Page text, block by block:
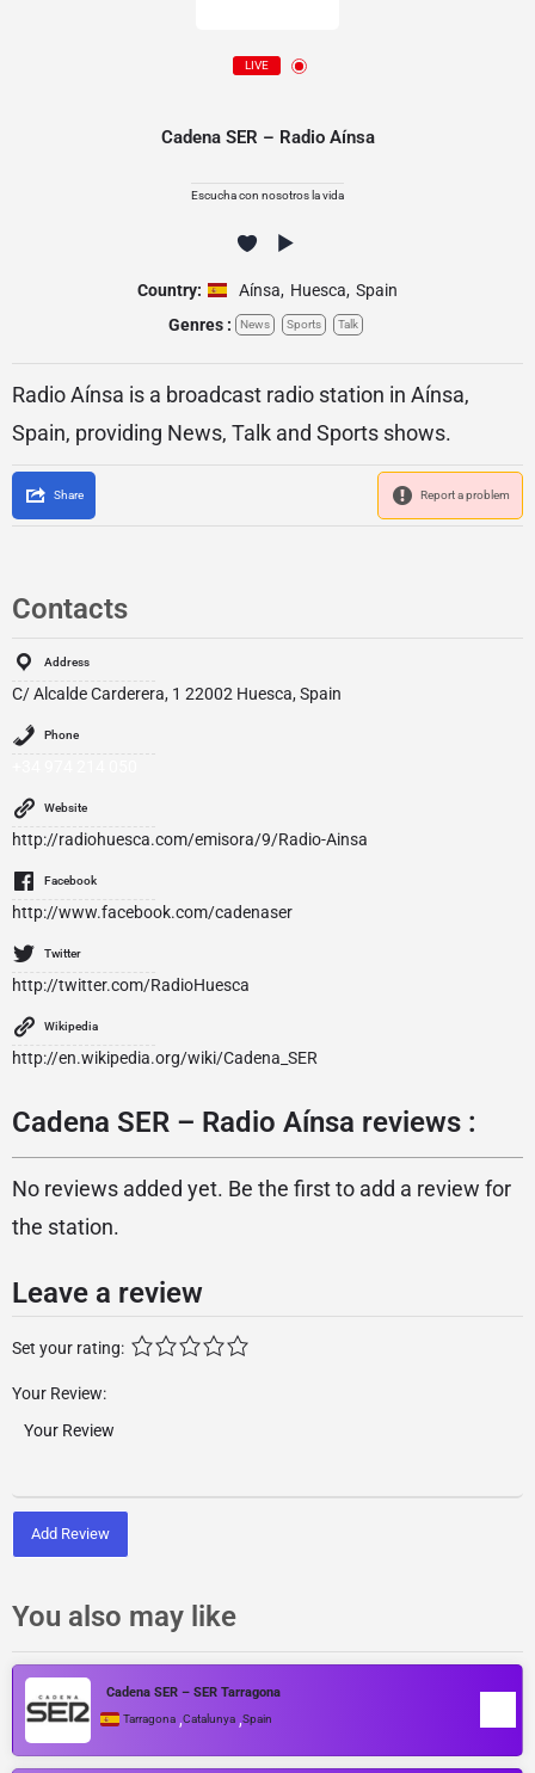
LIVE
Cadena SER – Radio Aínsa
Escucha con nosotros la vida
Country: Aínsa, Huesca, Spain
Genres :
News Sports Talk
Radio Aínsa is a broadcast radio station in Aínsa,
Spain, providing News, Talk and Sports shows.
Share Report a problem
Contacts
Address
C/ Alcalde Carderera, 1 22002 Huesca, Spain
Phone
Website
http://radiohuesca.com/emisora/9/Radio-Ainsa
Facebook
http://www.facebook.com/cadenaser
Twitter
http://twitter.com/RadioHuesca
Wikipedia
http://en.wikipedia.org/wiki/Cadena_SER
Cadena SER – Radio Aínsa reviews :
No reviews added yet. Be the first to add a review for
the station.
Leave a review
Set your rating:
Your Review:
Add Review
You also may like
Cadena SER – SER Tarragona
Tarragona ,Catalunya ,Spain